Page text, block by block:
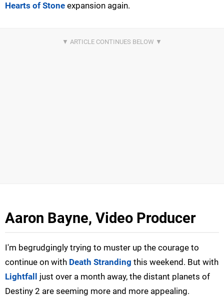
Hearts of Stone expansion again.
Aaron Bayne, Video Producer
I'm begrudgingly trying to muster up the courage to
continue on with Death Stranding this weekend. But with
Lightfall
just over a month away, the distant planets of
Destiny 2 are seeming more and more appealing.